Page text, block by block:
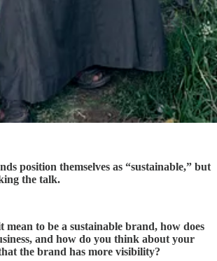
position themselves as “sustainable,” but
the talk.
mean to be a sustainable brand, how does
and how do you think about your
the brand has more visibility?